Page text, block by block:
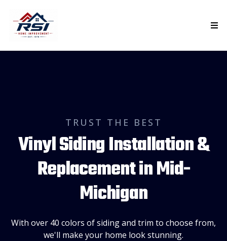
TRUST THE BEST
Vinyl Siding Installation &
Replacement in Mid-
Michigan
With over 40 colors of siding and trim to choose from,
we'll make your home look stunning.